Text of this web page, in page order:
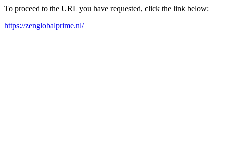
To proceed to the URL you have requested, click the link below:
https://zenglobalprime.nl/